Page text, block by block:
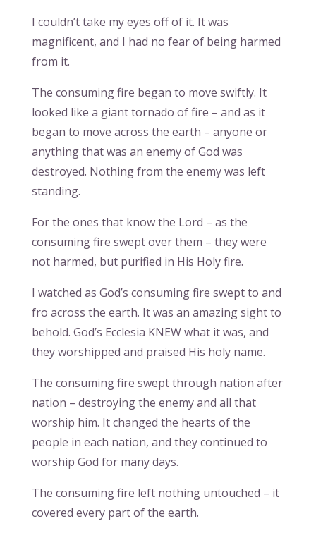
I couldn’t take my eyes off of it. It was
magnificent, and I had no fear of being harmed
from it.
The consuming fire began to move swiftly. It
looked like a giant tornado of fire – and as it
began to move across the earth – anyone or
anything that was an enemy of God was
destroyed. Nothing from the enemy was left
standing.
For the ones that know the Lord – as the
consuming fire swept over them – they were
not harmed, but purified in His Holy fire.
I watched as God’s consuming fire swept to and
fro across the earth. It was an amazing sight to
behold. God’s Ecclesia KNEW what it was, and
they worshipped and praised His holy name.
The consuming fire swept through nation after
nation – destroying the enemy and all that
worship him. It changed the hearts of the
people in each nation, and they continued to
worship God for many days.
The consuming fire left nothing untouched – it
covered every part of the earth.